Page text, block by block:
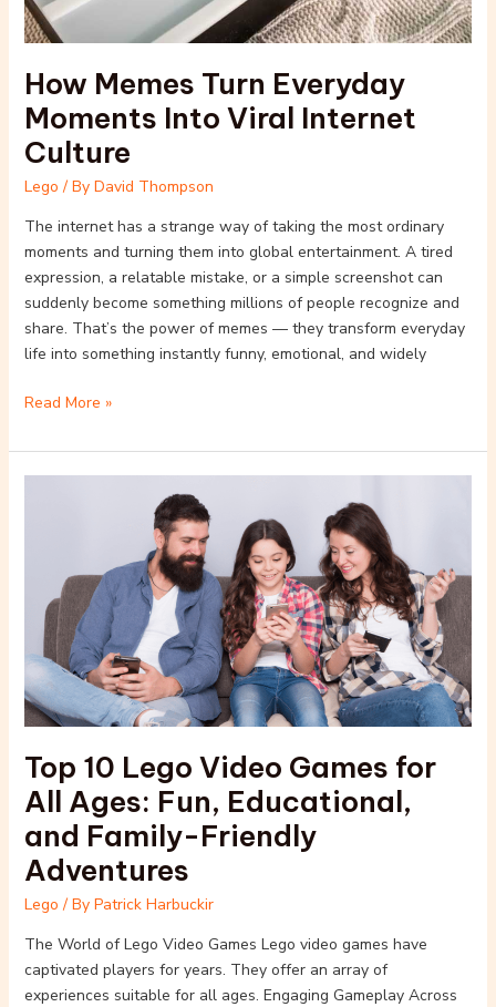
How Memes Turn Everyday
Moments Into Viral Internet
Culture
Lego / By David Thompson
The internet has a strange way of taking the most ordinary
moments and turning them into global entertainment. A tired
expression, a relatable mistake, or a simple screenshot can
suddenly become something millions of people recognize and
share. That’s the power of memes — they transform everyday
life into something instantly funny, emotional, and widely
Read More »
Top 10 Lego Video Games for
All Ages: Fun, Educational,
and Family-Friendly
Adventures
Lego / By Patrick Harbuckir
The World of Lego Video Games Lego video games have
captivated players for years. They offer an array of
experiences suitable for all ages. Engaging Gameplay Across
Games
Ages:
Fun,
Educational,
Family-
Friendly
Adventures